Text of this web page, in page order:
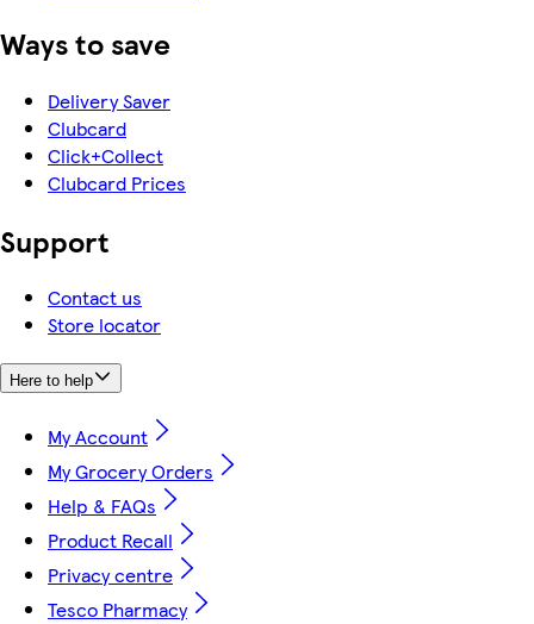
Ways to save
Delivery Saver
Clubcard
Click+Collect
Clubcard Prices
Support
Contact us
Store locator
Here to help
My Account
My Grocery Orders
Help & FAQs
Product Recall
Privacy centre
Tesco Pharmacy